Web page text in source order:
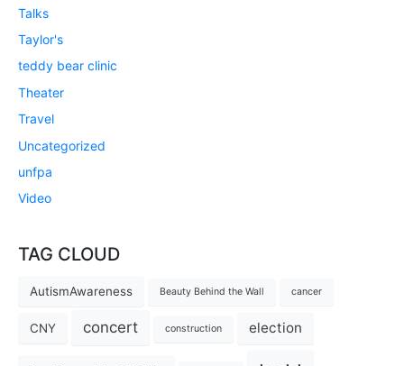
Talks
Taylor's
teddy bear clinic
Theater
Travel
Uncategorized
unfpa
Video
TAG CLOUD
AutismAwareness Beauty Behind the Wall cancer
CNY concert construction election